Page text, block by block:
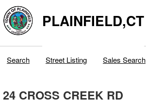
PLAINFIELD,CT
Search Street Listing Sales Search
24 CROSS CREEK RD